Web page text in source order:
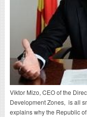
Viktor Mizo, CEO of the
Development Zones, is all
explains why the Republic